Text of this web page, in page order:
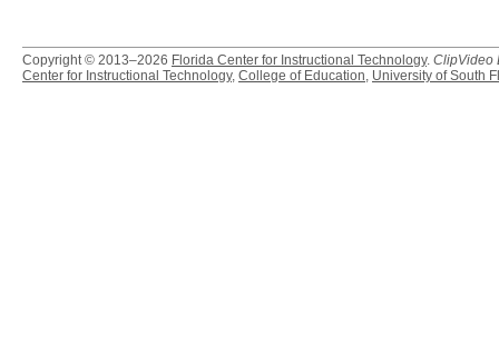
Copyright © 2013–2026 Florida Center for Instructional Technology. ClipVideo
Center for Instructional Technology, College of Education, University of South